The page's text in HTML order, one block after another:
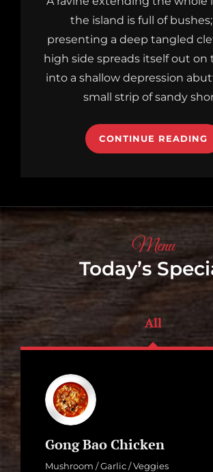
the island is full of
presenting a deep tangled
high side spreads itself out on
into a shallow depression
small strip of sandy
CONTINUE READING
Menu
Today’s
All
Gong Bao Chicken
Mushroom / Garlic / Veggies